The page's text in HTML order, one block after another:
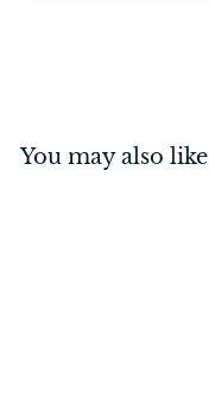
You may also like